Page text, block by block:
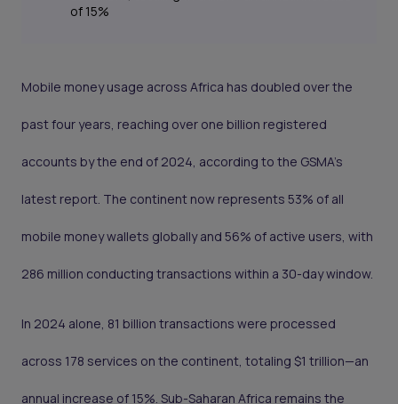
of 15%
Mobile money usage across Africa has doubled over the
past four years, reaching over one billion registered
accounts by the end of 2024, according to the GSMA’s
latest report. The continent now represents 53% of all
mobile money wallets globally and 56% of active users, with
286 million conducting transactions within a 30-day window.
In 2024 alone, 81 billion transactions were processed
across 178 services on the continent, totaling $1 trillion—an
annual increase of 15%. Sub-Saharan Africa remains the